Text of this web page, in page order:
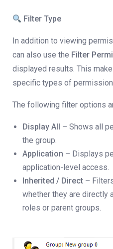
Filter Type
In addition to viewing
can also use the Filter
displayed results. This
specific types of
The following filter options
Display All
– Shows all
the group.
Application – Displays
application-level access.
Inherited / Direct –
whether they are directly
roles or parent groups.